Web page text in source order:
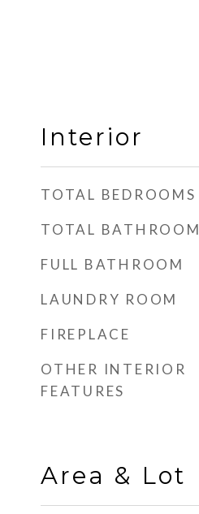
Interior
TOTAL BEDROOMS
TOTAL BATHROOM
FULL BATHROOM
LAUNDRY ROOM
FIREPLACE
OTHER INTERIOR
FEATURES
Area & Lot